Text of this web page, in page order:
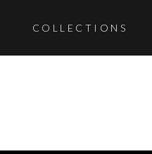
COLLECTIONS